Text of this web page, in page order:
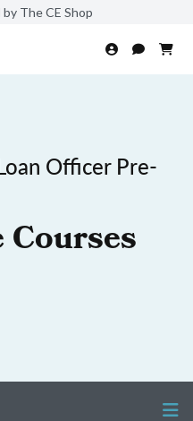
The CE Shop
Officer Pre-